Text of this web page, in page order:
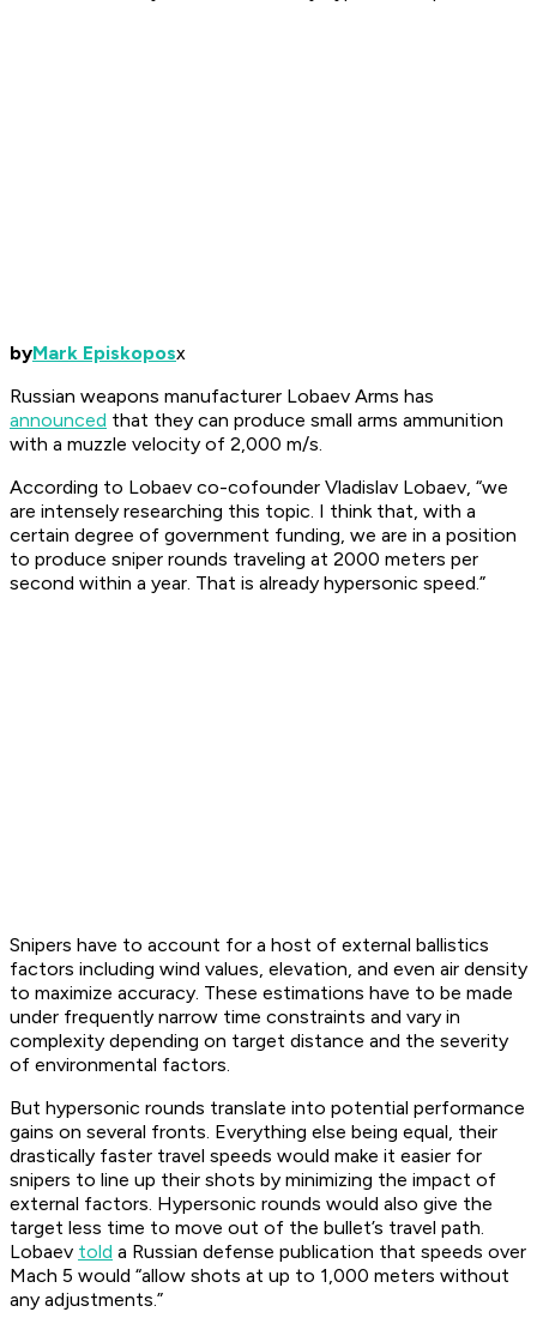
byMark Episkoposx
Russian weapons manufacturer Lobaev Arms has
announced that they can produce small arms ammunition
with a muzzle velocity of 2,000 m/s.
According to Lobaev co-cofounder Vladislav Lobaev, “we
are intensely researching this topic. I think that, with a
certain degree of government funding, we are in a position
to produce sniper rounds traveling at 2000 meters per
second within a year. That is already hypersonic speed.”
Snipers have to account for a host of external ballistics
factors including wind values, elevation, and even air density
to maximize accuracy. These estimations have to be made
under frequently narrow time constraints and vary in
complexity depending on target distance and the severity
of environmental factors.
But hypersonic rounds translate into potential performance
gains on several fronts. Everything else being equal, their
drastically faster travel speeds would make it easier for
snipers to line up their shots by minimizing the impact of
external factors. Hypersonic rounds would also give the
target less time to move out of the bullet’s travel path.
Lobaev told a Russian defense publication that speeds over
Mach 5 would “allow shots at up to 1,000 meters without
any adjustments.”